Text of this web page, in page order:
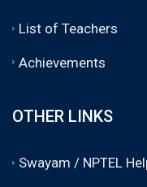
List of Teachers
Achievements
OTHER LINKS
Swayam / NPTEL